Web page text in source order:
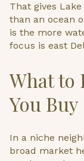
That gives
than an ocean
is the more
focus is east
What to
You Buy
In a niche
broad market